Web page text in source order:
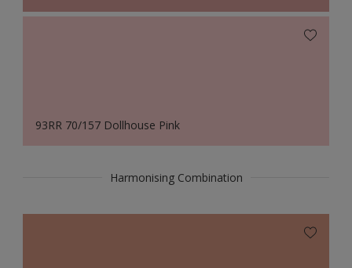
93RR 70/157 Dollhouse Pink
Harmonising Combination